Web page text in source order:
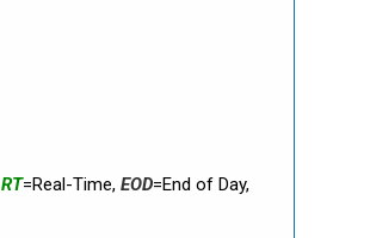
RT=Real-Time, EOD=End of Day,